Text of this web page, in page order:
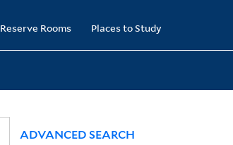
Reserve Rooms Places to Study
ADVANCED SEARCH